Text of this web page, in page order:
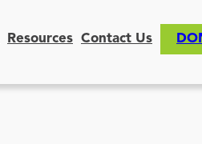
Resources Contact Us